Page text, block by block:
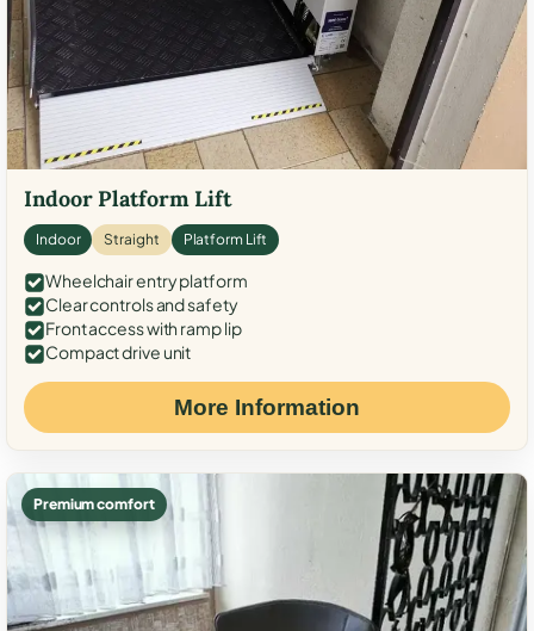
Indoor Platform Lift
Indoor Straight Platform Lift
Wheelchair entry platform
Clear controls and safety
Front access with ramp lip
Compact drive unit
More Information
Premium comfort